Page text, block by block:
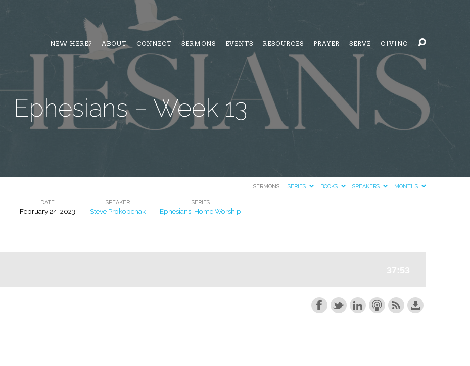
NEW HERE? ABOUT CONNECT SERMONS EVENTS RESOURCES PRAYER SERVE GIVING
Ephesians – Week 13
SERMONS SERIES BOOKS SPEAKERS MONTHS
DATE
February 24, 2023
SPEAKER
Steve Prokopchak
SERIES
Ephesians Home Worship